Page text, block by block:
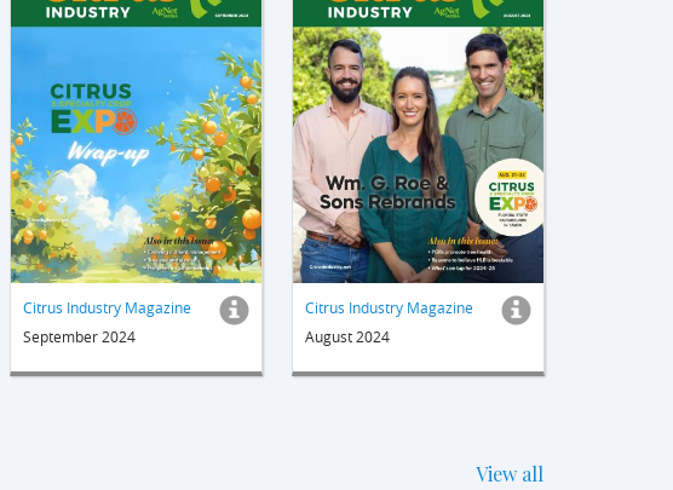
Citrus Industry Magazine
September 2024
Citrus Industry Magazine
August 2024
View all